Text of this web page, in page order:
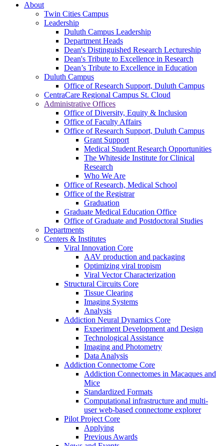
About
Twin Cities Campus
Leadership
Duluth Campus Leadership
Department Heads
Dean's Distinguished Research Lectureship
Dean's Tribute to Excellence in Research
Dean’s Tribute to Excellence in Education
Duluth Campus
Office of Research Support, Duluth Campus
CentraCare Regional Campus St. Cloud
Administrative Offices
Office of Diversity, Equity & Inclusion
Office of Faculty Affairs
Office of Research Support, Duluth Campus
Grant Support
Medical Student Research Opportunities
The Whiteside Institute for Clinical
Research
Who We Are
Office of Research, Medical School
Office of the Registrar
Graduation
Graduate Medical Education Office
Office of Graduate and Postdoctoral Studies
Departments
Centers & Institutes
Viral Innovation Core
AAV production and packaging
Optimizing viral tropism
Viral Vector Characterization
Structural Circuits Core
Tissue Clearing
Imaging Systems
Analysis
Addiction Neural Dynamics Core
Experiment Development and Design
Technological Assistance
Imaging and Photometry
Data Analysis
Addiction Connectome Core
Addiction Connectomes in Macaques and
Mice
Standardized Formats
Computational infrastructure and multi-
user web-based connectome explorer
Pilot Project Core
Applying
Previous Awards